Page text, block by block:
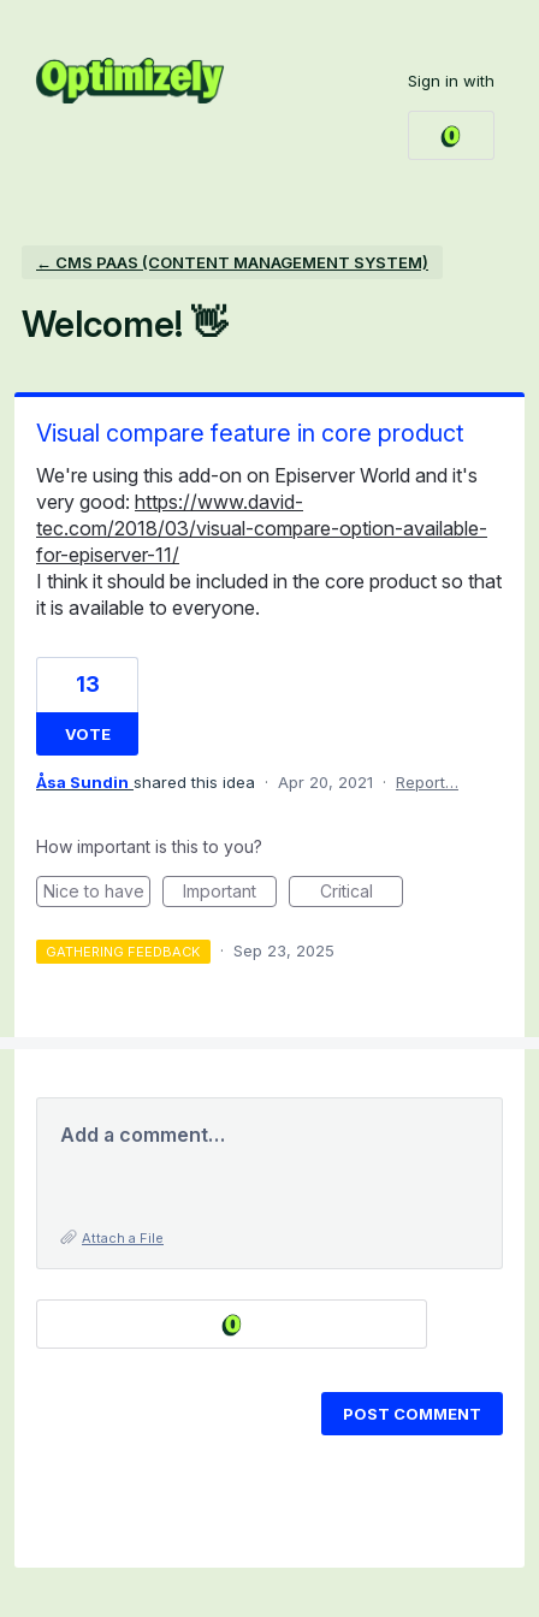
content
Sign in with
← CMS PAAS (CONTENT MANAGEMENT SYSTEM)
Welcome! 👋
Visual compare feature in core product
We're using this add-on on Episerver World and it's
very good: https://www.david-
tec.com/2018/03/visual-compare-option-available-
for-episerver-11/
I think it should be included in the core product so that
it is available to everyone.
13
VOTE
Åsa Sundin shared this idea · Apr 20, 2021 · Report…
How important is this to you?
Nice to have Important Critical
GATHERING FEEDBACK · Sep 23, 2025
Add a comment…
Attach a File
POST COMMENT